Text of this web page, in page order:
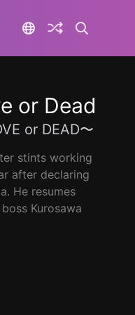
or Dead
or DEAD〜
stints working
after declaring
He resumes
Kurosawa